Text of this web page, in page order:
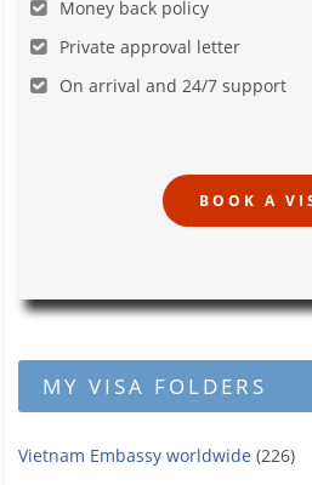
Money back policy
Private approval letter
On arrival and 24/7 support
MY VISA FOLDERS
Vietnam Embassy worldwide (226)